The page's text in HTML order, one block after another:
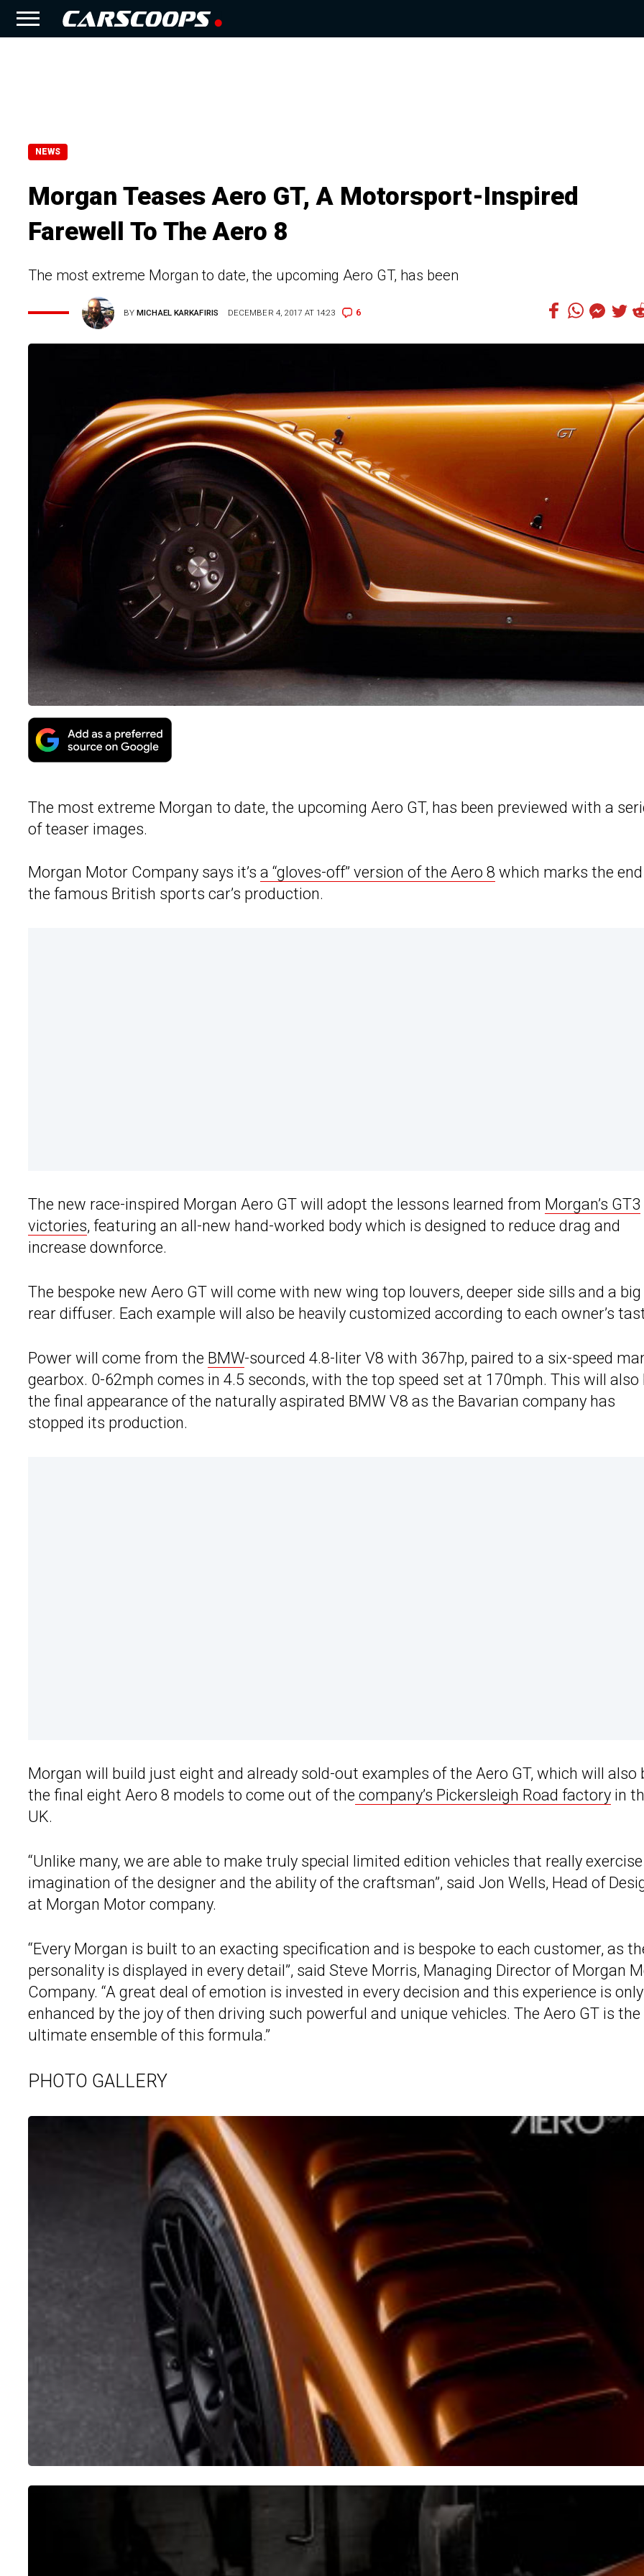
NEWS
Morgan Teases Aero GT, A Motorsport-Inspired
Farewell To The Aero 8
The most extreme Morgan to date, the upcoming Aero GT, has been
BYMICHAEL KARKAFIRIS DECEMBER 4, 2017 AT 14:23 6
The most extreme Morgan to date, the upcoming Aero GT, has been previewed with a
of teaser images.
Morgan Motor Company says it’s a “gloves-off” version of the Aero 8 which marks the
the famous British sports car’s production.
The new race-inspired Morgan Aero GT will adopt the lessons learned from Morgan’s GT3
victories, featuring an all-new hand-worked body which is designed to reduce drag and
increase downforce.
The bespoke new Aero GT will come with new wing top louvers, deeper side sills and a big
rear diffuser. Each example will also be heavily customized according to each owner’s
Power will come from the BMW-sourced 4.8-liter V8 with 367hp, paired to a six-speed
gearbox. 0-62mph comes in 4.5 seconds, with the top speed set at 170mph. This will also
the final appearance of the naturally aspirated BMW V8 as the Bavarian company has
stopped its production.
Morgan will build just eight and already sold-out examples of the Aero GT, which will also
the final eight Aero 8 models to come out of the company’s Pickersleigh Road factory in
UK.
“Unlike many, we are able to make truly special limited edition vehicles that really
imagination of the designer and the ability of the craftsman”, said Jon Wells, Head of
at Morgan Motor company.
“Every Morgan is built to an exacting specification and is bespoke to each customer, as
personality is displayed in every detail”, said Steve Morris, Managing Director of Morgan
Company. “A great deal of emotion is invested in every decision and this experience is only
enhanced by the joy of then driving such powerful and unique vehicles. The Aero GT is the
ultimate ensemble of this formula.”
PHOTO GALLERY